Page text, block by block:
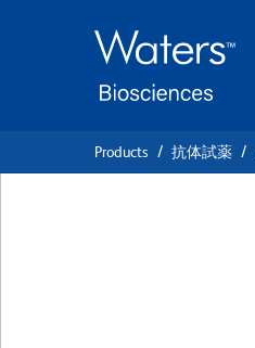
Products 抗体試薬